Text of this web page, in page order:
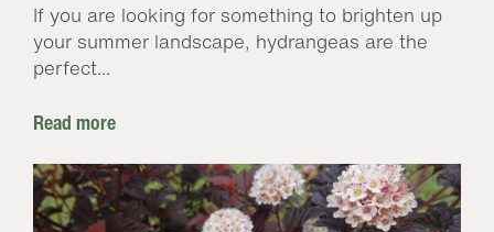
If you are looking for something to brighten up
your summer landscape, hydrangeas are the
perfect...
Read more